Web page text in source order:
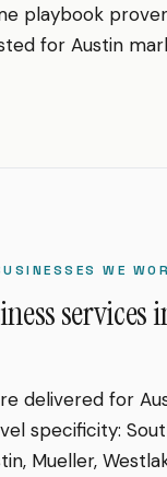
playbook
for Austin
WE
services
delivered for
specificity:
Mueller,